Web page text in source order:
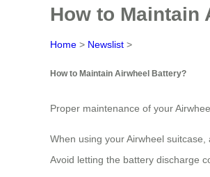
How to Maintain
Home > Newslist >
How to Maintain Airwheel Battery?
Proper maintenance of your
When using your Airwheel
Avoid letting the battery discharge